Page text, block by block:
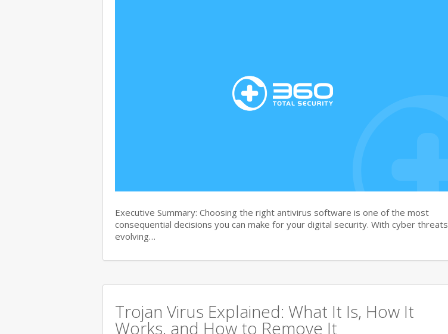
Executive Summary: Choosing the right antivirus software is one of the most
consequential decisions you can make for your digital security. With cyber threats
evolving…
Trojan Virus Explained: What It Is, How It
Works, and How to Remove It